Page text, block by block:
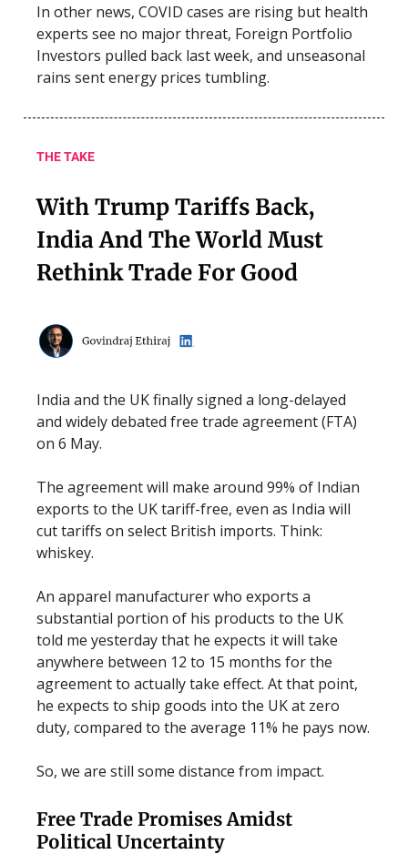
In other news, COVID cases are rising but health
experts see no major threat, Foreign Portfolio
Investors pulled back last week, and unseasonal
rains sent energy prices tumbling.
THE TAKE
With Trump Tariffs Back,
India And The World Must
Rethink Trade For Good
India and the UK finally signed a long-delayed
and widely debated free trade agreement (FTA)
on 6 May.
The agreement will make around 99% of Indian
exports to the UK tariff-free, even as India will
cut tariffs on select British imports. Think:
whiskey.
An apparel manufacturer who exports a
substantial portion of his products to the UK
told me yesterday that he expects it will take
anywhere between 12 to 15 months for the
agreement to actually take effect. At that point,
he expects to ship goods into the UK at zero
duty, compared to the average 11% he pays now.
So, we are still some distance from impact.
Free Trade Promises Amidst
Political Uncertainty